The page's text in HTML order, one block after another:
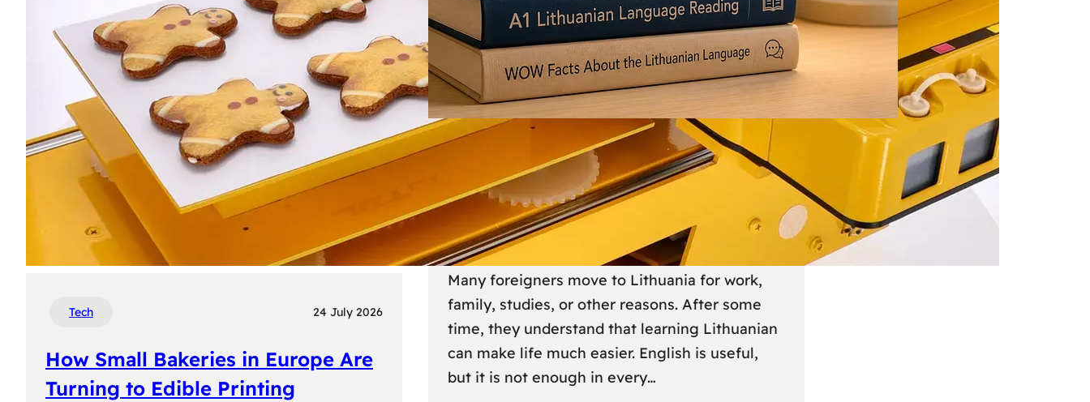
Tech 24 July 2026
How Small Bakeries in Europe Are
Turning to Edible Printing
18 June 2026
Lithuanian Language Courses: A
Practical Way to Learn Lithuanian
Many foreigners move to Lithuania for work,
family, studies, or other reasons. After some
time, they understand that learning Lithuanian
can make life much easier. English is useful,
but it is not enough in every…